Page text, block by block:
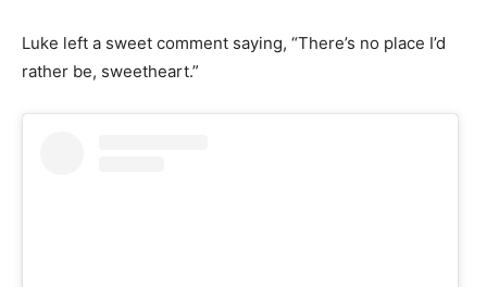
Luke left a sweet comment saying, “There’s no place I’d
rather be, sweetheart.”